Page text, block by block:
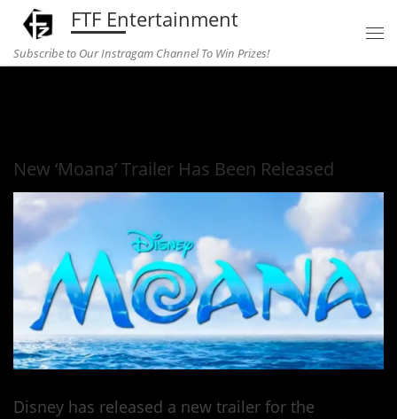
Skip to content
FTF Entertainment
Subscribe to Our Instragam Channel To Win Prizes!
New ‘Moana’ Trailer Has Been Released
Disney has released a new trailer for the